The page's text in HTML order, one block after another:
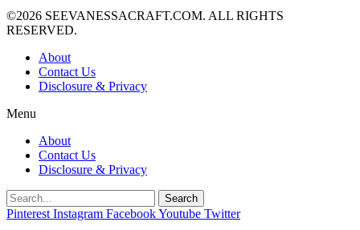
©2026 SEEVANESSACRAFT.COM. ALL RIGHTS
RESERVED.
About
Contact Us
Disclosure & Privacy
Menu
About
Contact Us
Disclosure & Privacy
Search
Pinterest Instagram FacebookYoutube Twitter